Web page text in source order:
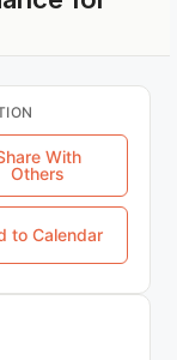
With
Others
to Calendar